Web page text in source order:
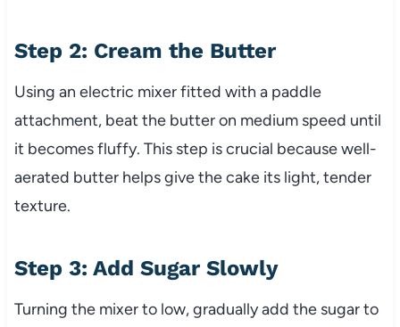
Step 2: Cream the Butter
Using an electric mixer fitted with a paddle
attachment, beat the butter on medium speed until
it becomes fluffy. This step is crucial because well-
aerated butter helps give the cake its light, tender
texture.
Step 3: Add Sugar Slowly
Turning the mixer to low, gradually add the sugar to